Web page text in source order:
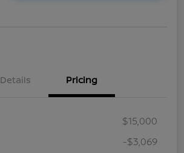
Details Pricing
$15,000
-$3,069